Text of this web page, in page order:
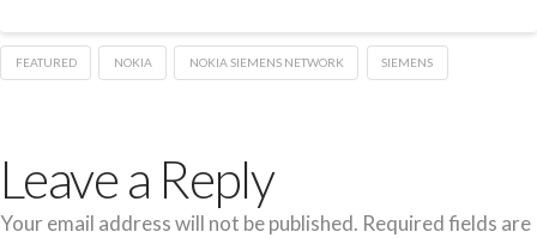
FEATURED NOKIA NOKIA SIEMENS NETWORK SIEMENS
Leave a Reply
Your email address will not be published. Required fields are